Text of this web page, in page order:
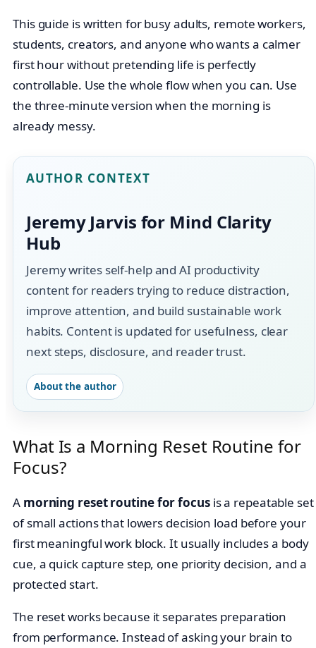
This guide is written for busy adults, remote workers,
students, creators, and anyone who wants a calmer
first hour without pretending life is perfectly
controllable. Use the whole flow when you can. Use
the three-minute version when the morning is
already messy.
AUTHOR CONTEXT
Jeremy Jarvis for Mind Clarity
Hub
Jeremy writes self-help and AI productivity
content for readers trying to reduce distraction,
improve attention, and build sustainable work
habits. Content is updated for usefulness, clear
next steps, disclosure, and reader trust.
About the author
What Is a Morning Reset Routine for
Focus?
A morning reset routine for focusis a repeatable set
of small actions that lowers decision load before your
first meaningful work block. It usually includes a body
cue, a quick capture step, one priority decision, and a
protected start.
The reset works because it separates preparation
from performance. Instead of asking your brain to